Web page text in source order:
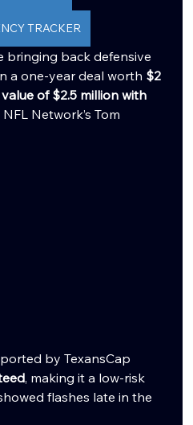
TRACKER
bringing back defensive
a one-year deal worth $2
of $2.5 million with
Network’s Tom
by TexansCap
, making it a low-risk
flashes late in the